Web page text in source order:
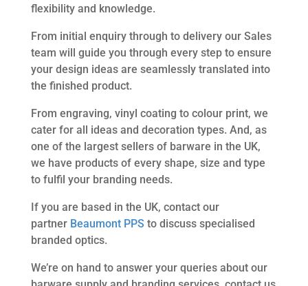
flexibility and knowledge.
From initial enquiry through to delivery our Sales
team will guide you through every step to ensure
your design ideas are seamlessly translated into
the finished product.
From engraving, vinyl coating to colour print, we
cater for all ideas and decoration types. And, as
one of the largest sellers of barware in the UK,
we have products of every shape, size and type
to fulfil your branding needs.
If you are based in the UK, contact our
partner Beaumont PPS to discuss specialised
branded optics.
We’re on hand to answer your queries about our